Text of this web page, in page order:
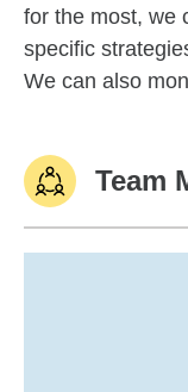
for the most, we
specific
We can also
Team